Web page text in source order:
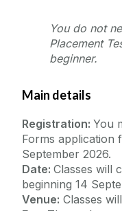
You do not
Placement
beginner.
Main details
Registration: You
Forms application
September 2026.
Date: Classes will
beginning 14
Venue: Classes